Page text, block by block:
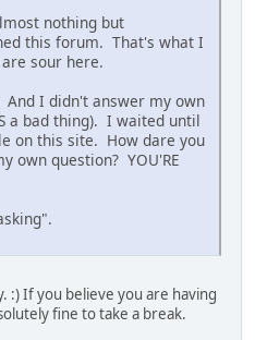
nothing but
this forum. That's what I
sour here.
I didn't answer my own
a bad thing). I waited until
on this site. How dare you
own question? YOU'RE
:) If you believe you are having
fine to take a break.